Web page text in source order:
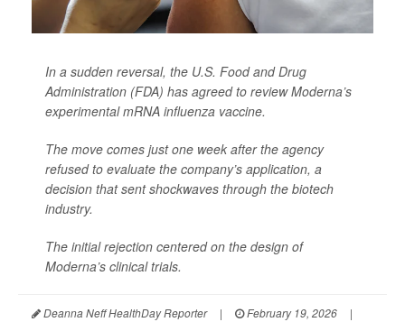
In a sudden reversal, the U.S. Food and Drug
Administration (FDA) has agreed to review Moderna’s
experimental mRNA influenza vaccine.
The move comes just one week after the agency
refused to evaluate the company’s application, a
decision that sent shockwaves through the biotech
industry.
The initial rejection centered on the design of
Moderna’s clinical trials.
Deanna Neff HealthDay Reporter | February 19, 2026
|